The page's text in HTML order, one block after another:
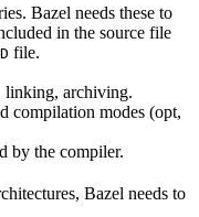
Bazel needs these to
in the source file
file.
linking, archiving.
compilation modes (opt,
by the compiler.
Bazel needs to